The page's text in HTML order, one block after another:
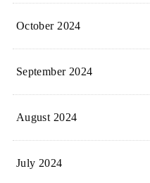
October 2024
September 2024
August 2024
July 2024